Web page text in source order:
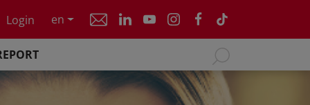
Login en